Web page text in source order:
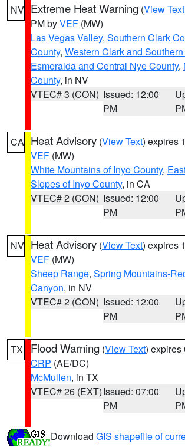
NV Extreme Heat Warning (View Text
PM byVEF (MW)
Las Vegas Valley, Southern Clark
County, Western Clark and
Esmeralda and Central Nye County,
County, in NV
VTEC# 3 (CON) Issued: 12:00
PM
CA Heat Advisory (View Text) expires
VEF (MW)
White Mountains of Inyo County,
Slopes of Inyo County, in CA
VTEC# 2 (CON) Issued: 12:00
PM
NV Heat Advisory (View Text) expires
VEF (MW)
Sheep Range, Spring Mountains-
Canyon, in NV
VTEC# 2 (CON) Issued: 12:00
PM
TX Flood Warning (View Text) expires
CRP (AE/DC)
McMullen, in TX
VTEC# 26 (EXT)Issued: 07:00
PM
Download GIS shapefile of